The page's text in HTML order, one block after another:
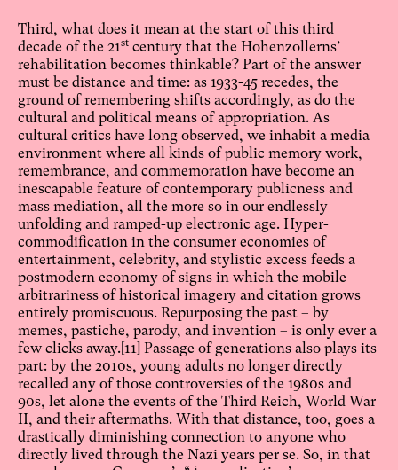
Third, what does it mean at the start of this third
decade of the 21st century that the Hohenzollerns’
rehabilitation becomes thinkable? Part of the answer
must be distance and time: as 1933-45 recedes, the
ground of remembering shifts accordingly, as do the
cultural and political means of appropriation. As
cultural critics have long observed, we inhabit a media
environment where all kinds of public memory work,
remembrance, and commemoration have become an
inescapable feature of contemporary publicness and
mass mediation, all the more so in our endlessly
unfolding and ramped-up electronic age. Hyper-
commodification in the consumer economies of
entertainment, celebrity, and stylistic excess feeds a
postmodern economy of signs in which the mobile
arbitrariness of historical imagery and citation grows
entirely promiscuous. Repurposing the past – by
memes, pastiche, parody, and invention – is only ever a
few clicks away. [11] Passage of generations also plays its
part: by the 2010s, young adults no longer directly
recalled any of those controversies of the 1980s and
90s, let alone the events of the Third Reich, World War
II, and their aftermaths. With that distance, too, goes a
drastically diminishing connection to anyone who
directly lived through the Nazi years per se. So, in that